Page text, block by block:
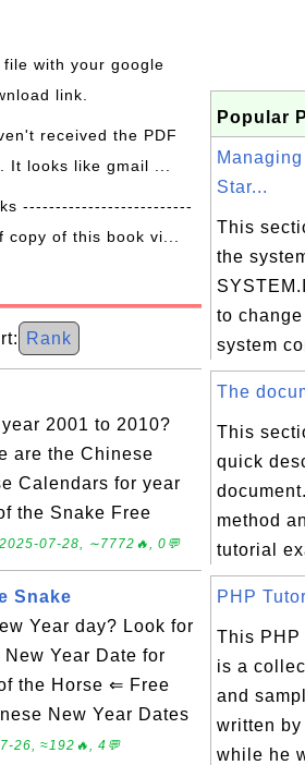
with your google
link.
received the PDF
looks like gmail ...
--------------------------
of this book vi...
Rank
2001 to 2010?
are the Chinese
Calendars for year
the Snake Free
2025-07-28, ∼7772🔥, 0💬
Snake
Year day? Look for
Year Date for
the Horse ⇐ Free
New Year Dates
26, ≈192🔥, 4💬
Popular
Star...
This
the
to
system
The
This
quick
method
tutorial
PHP
This
is a
and
written
while he